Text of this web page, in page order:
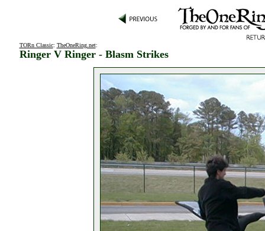
TORn Classic: TheOneRing.net:
Ringer V Ringer - Blasm Strikes